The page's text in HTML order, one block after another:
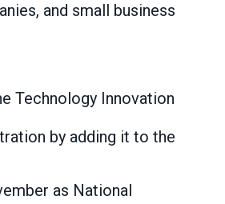
and small business
Technology Innovation
by adding it to the
as National